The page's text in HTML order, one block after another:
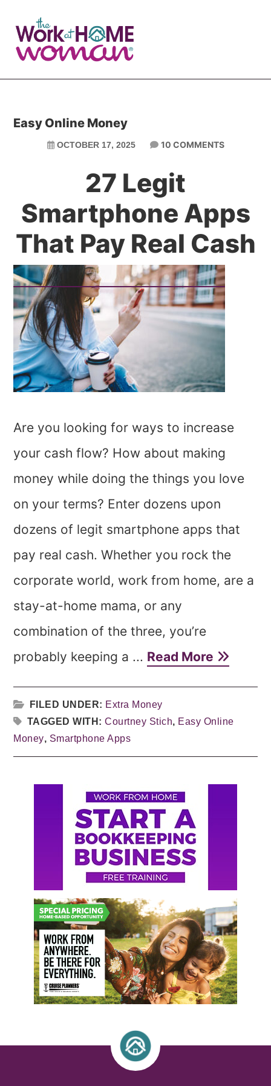
main
primary
Easy Online Money
OCTOBER 17, 2025 10 COMMENTS
27 Legit
Smartphone Apps
That Pay Real Cash
Are you looking for ways to increase
your cash flow? How about making
money while doing the things you love
on your terms? Enter dozens upon
dozens of legit smartphone apps that
pay real cash. Whether you rock the
corporate world, work from home, are a
stay-at-home mama, or any
combination of the three, you’re
probably keeping a ... Read More
FILED UNDER: Extra Money
TAGGED WITH:Courtney Stich, Easy Online
Money, Smartphone Apps
Primary
Sidebar